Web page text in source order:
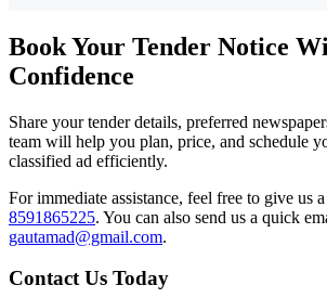
Book Your Tender Notice
Confidence
Share your tender details, preferred
team will help you plan, price, and schedule
classified ad efficiently.
For immediate assistance, feel free to give us
8591865225. You can also send us a quick
gautamad@gmail.com.
Contact Us Today